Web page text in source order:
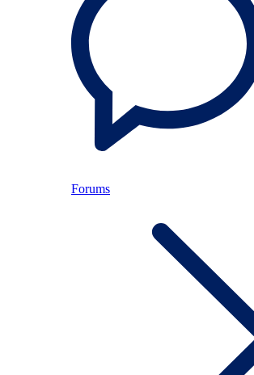
Forums